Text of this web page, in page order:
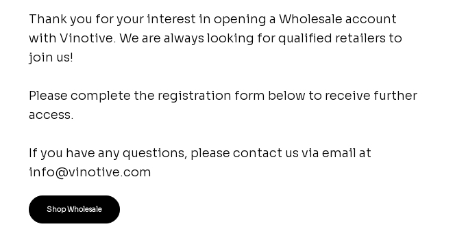
Thank you for your interest in opening a Wholesale account
with Vinotive. We are always looking for qualified retailers to
join us!
Please complete the registration form below to receive further
access.
If you have any questions, please contact us via email at
info@vinotive.com
Shop Wholesale